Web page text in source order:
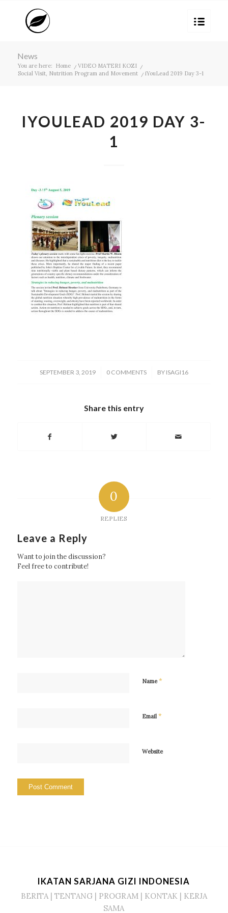
News
You are here: Home / VIDEO MATERI KOZI
/
Social Visit, Nutrition Program and Movement
/ iYouLead 2019 Day 3-1
IYOULEAD 2019 DAY 3-
1
SEPTEMBER 3, 2019
/ 0 COMMENTS
/ BY ISAGI16
Share this entry
0
REPLIES
Leave a Reply
Want to join the discussion?
Feel free to contribute!
Name*
Email *
Website
IKATAN SARJANA GIZI INDONESIA
BERITA| TENTANG| PROGRAM | KONTAK | KERJA
SAMA